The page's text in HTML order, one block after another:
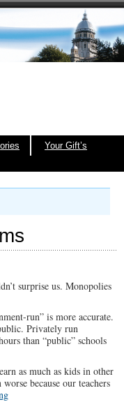
Your Gift’s
surprise us. Monopolies
run” is more accurate.
Privately run
than “public” schools
as much as kids in other
because our teachers